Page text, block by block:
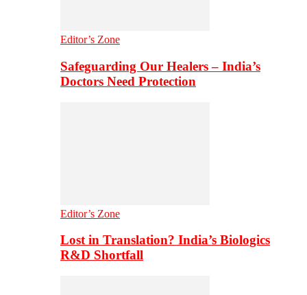
Editor’s Zone
Safeguarding Our Healers – India’s
Doctors Need Protection
Editor’s Zone
Lost in Translation? India’s Biologics
R&D Shortfall